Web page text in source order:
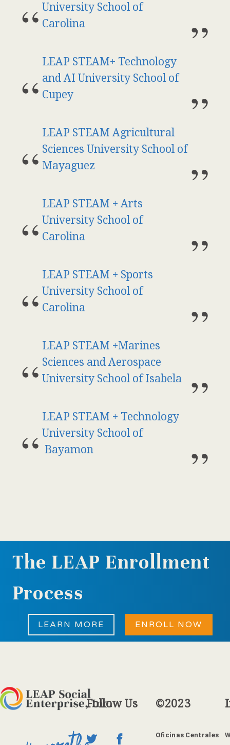
University School of
Carolina
LEAP STEAM+ Technology
and AI University School of
Cupey
LEAP STEAM Agricultural
Sciences University School of
Mayaguez
LEAP STEAM + Arts
University School of
Carolina
LEAP STEAM + Sports
University School of
Carolina
LEAP STEAM +Marines
Sciences and Aerospace
University School of Isabela
LEAP STEAM + Technology
University School of
Bayamon
The LEAP Enrollment
Process
ENROLL NOW
LEARN MORE
Follow Us ©2023
Oficinas Centrales